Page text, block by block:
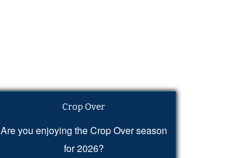
Crop Over
Are you enjoying the Crop Over season
for 2026?